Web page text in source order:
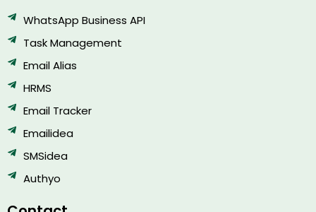
WhatsApp Business API
Task Management
Email Alias
HRMS
Email Tracker
Emailidea
SMSidea
Authyo